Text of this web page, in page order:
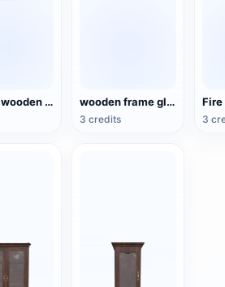
vertical wooden frame glass display cabinet wooden frame glass display cabinet
3 credits 3